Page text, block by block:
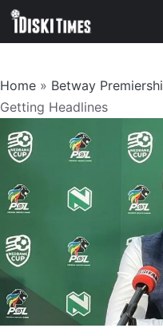
Skip
Home » Betway
Getting Headlines